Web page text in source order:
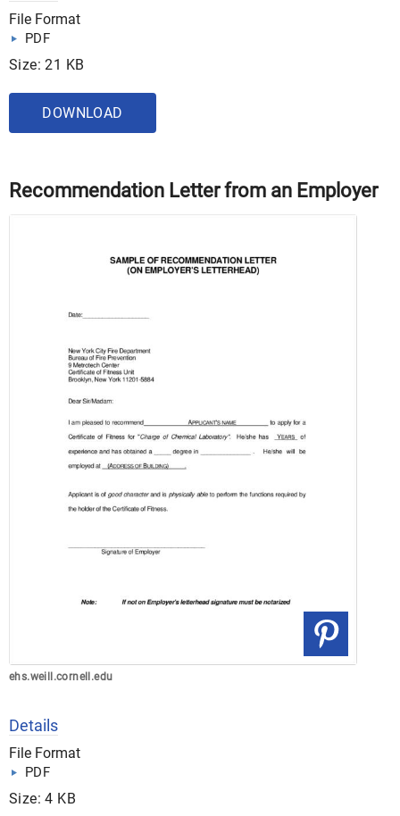
File Format
PDF
Size: 21 KB
DOWNLOAD
Recommendation Letter from an Employer
ehs.weill.cornell.edu
Details
File Format
PDF
Size: 4 KB